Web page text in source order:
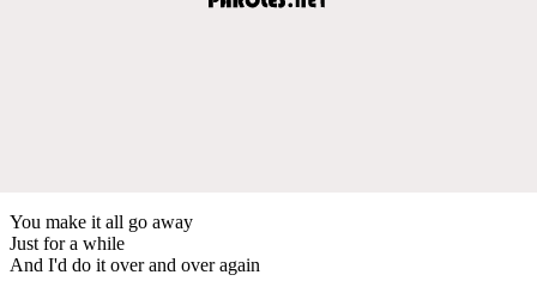
You make it all go away
Just for a while
And I'd do it over and over again